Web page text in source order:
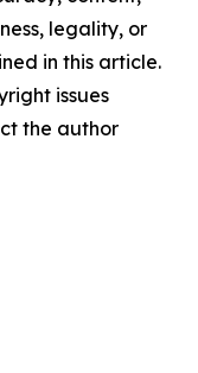
legality, or
in this article.
issues
the author